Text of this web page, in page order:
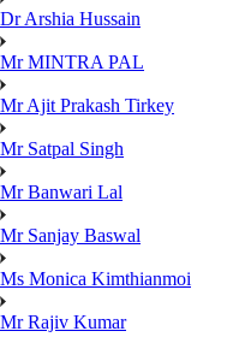
Dr Arshia Hussain
Mr MINTRA PAL
Mr Ajit Prakash Tirkey
Mr Satpal Singh
Mr Banwari Lal
Mr Sanjay Baswal
Ms Monica Kimthianmoi
Mr Rajiv Kumar